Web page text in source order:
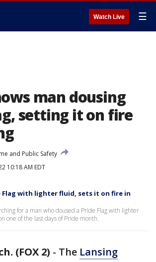
Watch Live ☰
man dousing
setting it on fire
and Public Safety
10:18 AM EDT
Flag with lighter fluid, sets it on fire in
for a man who doused a Pride Flag with lighter
one of the last days of Pride month.
(FOX 2) - The Lansing